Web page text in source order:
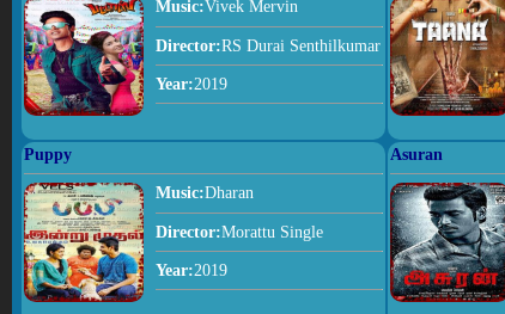
Music:Vivek Mervin
Director:RS Durai Senthilkumar
Year:2019
Puppy
Music:Dharan
Director:Morattu Single
Year:2019
Asuran